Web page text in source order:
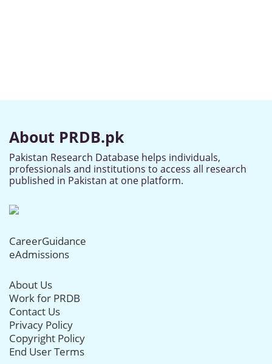
About PRDB.pk
Pakistan Research Database helps individuals,
professionals and institutions to access all research
published in Pakistan at one platform.
CareerGuidance
eAdmissions
About Us
Work for PRDB
Contact Us
Privacy Policy
Copyright Policy
End User Terms